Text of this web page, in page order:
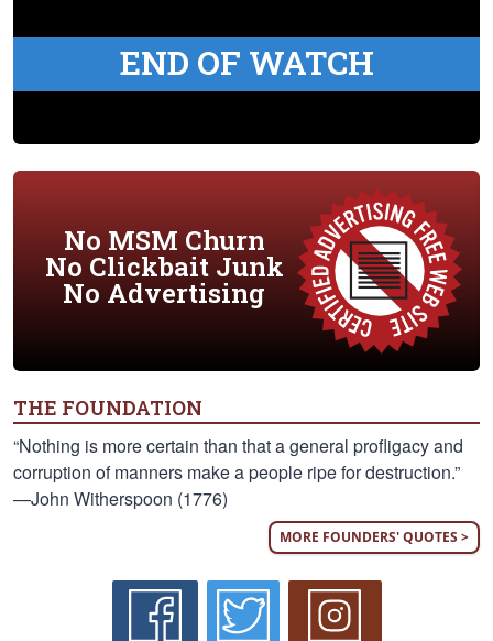
END OF WATCH
No MSM Churn
No Clickbait Junk
No Advertising
THE FOUNDATION
“Nothing is more certain than that a general profligacy and
corruption of manners make a people ripe for destruction.”
—John Witherspoon (1776)
MORE FOUNDERS' QUOTES >